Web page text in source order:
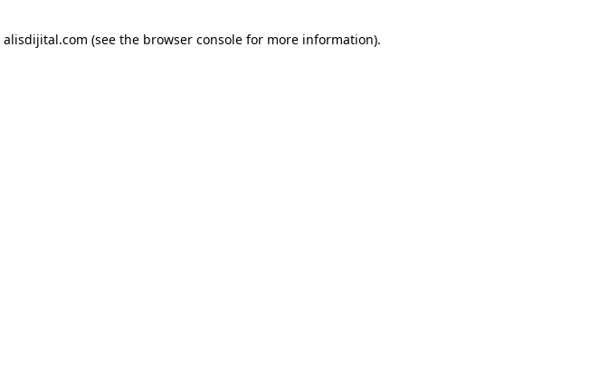
alisdijital.com (see the browser consolefor more information).